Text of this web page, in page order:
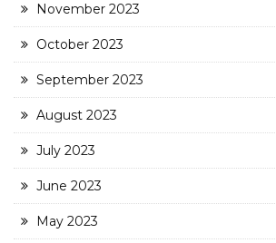
November 2023
October 2023
September 2023
August 2023
July 2023
June 2023
May 2023